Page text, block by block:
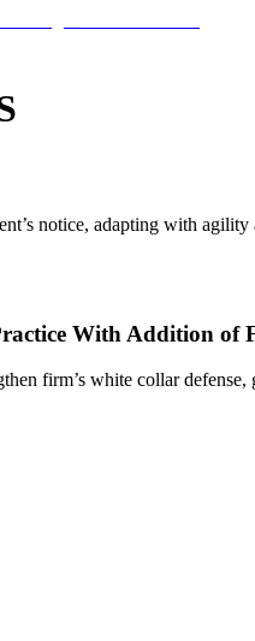
notice, adapting with
With Addition of
firm’s white collar